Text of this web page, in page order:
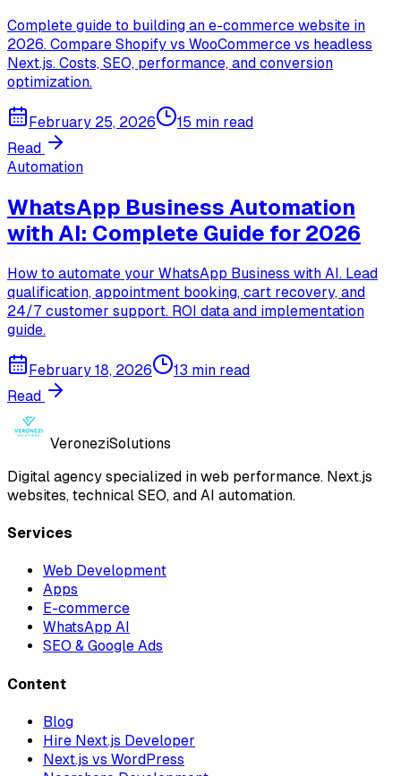
Complete guide to building an e-commerce website in
2026. Compare Shopify vs WooCommerce vs headless
Next.js. Costs, SEO, performance, and conversion
optimization.
February 25, 2026
15 min read
Read
Automation
WhatsApp Business Automation
with AI: Complete Guide for 2026
How to automate your WhatsApp Business with AI. Lead
qualification, appointment booking, cart recovery, and
24/7 customer support. ROI data and implementation
guide.
February 18, 2026
13 min read
Read
VeroneziSolutions
Digital agency specialized in web performance. Next.js
websites, technical SEO, and AI automation.
Services
Web Development
Apps
E-commerce
WhatsApp AI
SEO & Google Ads
Content
Blog
Hire Next.js Developer
Next.js vs WordPress